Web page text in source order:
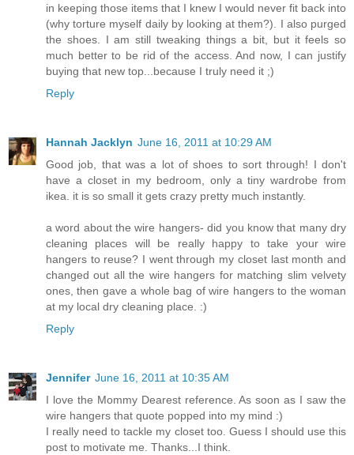
in keeping those items that I knew I would never fit back into
(why torture myself daily by looking at them?). I also purged
the shoes. I am still tweaking things a bit, but it feels so
much better to be rid of the access. And now, I can justify
buying that new top...because I truly need it ;)
Reply
Hannah Jacklyn June 16, 2011 at 10:29 AM
Good job, that was a lot of shoes to sort through! I don't
have a closet in my bedroom, only a tiny wardrobe from
ikea. it is so small it gets crazy pretty much instantly.
a word about the wire hangers- did you know that many dry
cleaning places will be really happy to take your wire
hangers to reuse? I went through my closet last month and
changed out all the wire hangers for matching slim velvety
ones, then gave a whole bag of wire hangers to the woman
at my local dry cleaning place. :)
Reply
Jennifer June 16, 2011 at 10:35 AM
I love the Mommy Dearest reference. As soon as I saw the
wire hangers that quote popped into my mind :)
I really need to tackle my closet too. Guess I should use this
post to motivate me. Thanks...I think.